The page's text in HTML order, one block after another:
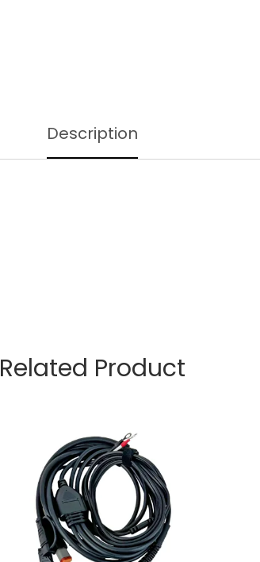
Description
Related Product